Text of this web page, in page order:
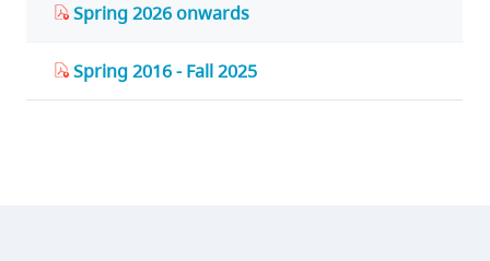
Spring 2026 onwards
Spring 2016 - Fall 2025